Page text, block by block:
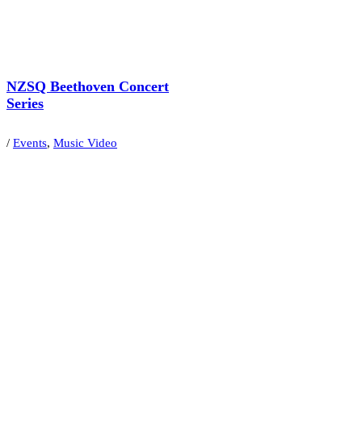
NZSQ Beethoven Concert
Series
/ Events, Music Video